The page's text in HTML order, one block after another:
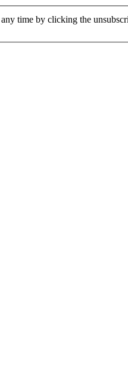
time by clicking the